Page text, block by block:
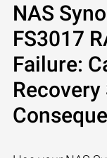
NAS
FS3017
Failure:
Recovery